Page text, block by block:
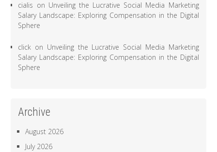
cialis on Unveiling the Lucrative Social Media Marketing
Salary Landscape: Exploring Compensation in the Digital
Sphere
click on Unveiling the Lucrative Social Media Marketing
Salary Landscape: Exploring Compensation in the Digital
Sphere
Archive
August 2026
July 2026